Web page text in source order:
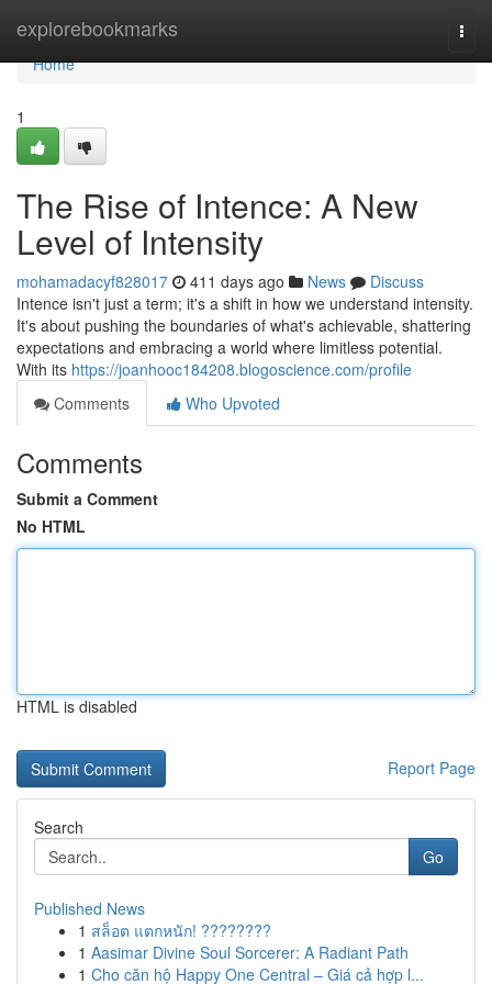
explorebookmarks
Home
Home
1
The Rise of Intence: A New
Level of Intensity
mohamadacyf828017 411 days ago News
Discuss
Intence isn't just a term; it's a shift in how we understand intensity.
It's about pushing the boundaries of what's achievable, shattering
expectations and embracing a world where limitless potential.
With its https://joanhooc184208.blogoscience.com/profile
Comments
Who Upvoted
Comments
Submit a Comment
No HTML
HTML is disabled
Report Page
Search
Go
Published News
1 สล็อต แตกหนัก! ????????
1 Aasimar Divine Soul Sorcerer: A Radiant Path
1 Cho căn hộ Happy One Central – Giá cả hợp l...